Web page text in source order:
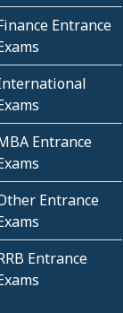
Entrance
Entrance
Entrance
Entrance